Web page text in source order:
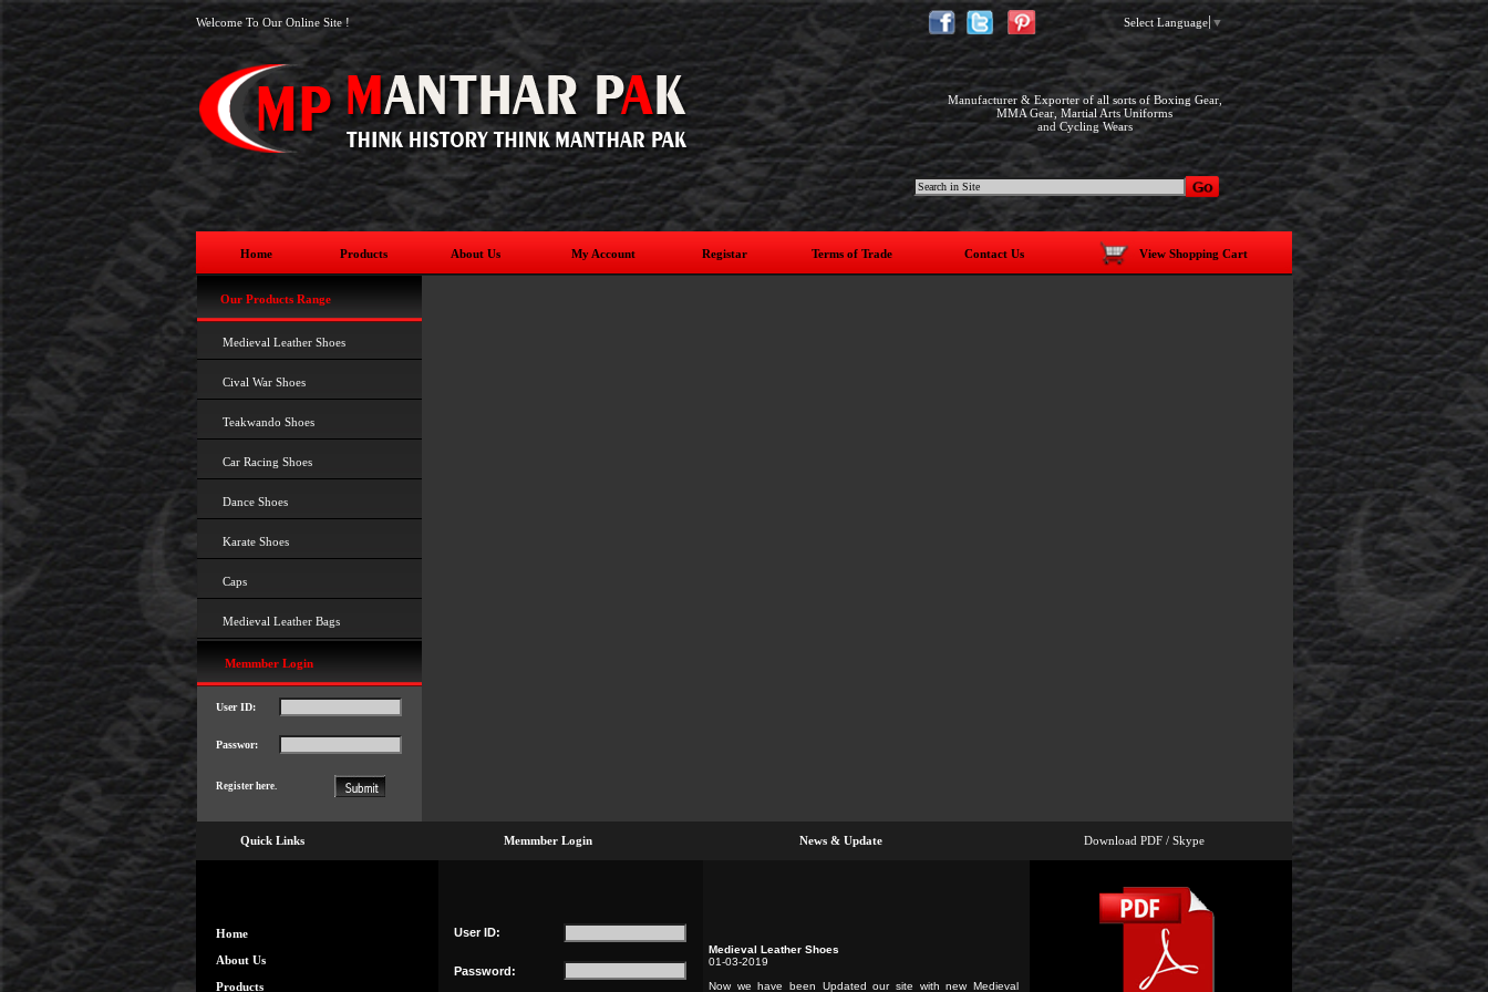
Welcome To Our Online Site ! Select Language ▼
Manufacturer & Exporter of all sorts of Boxing Gear,
MMA Gear, Martial Arts Uniforms
and Cycling Wears
Home Products About Us My Account Registar Terms of Trade Contact Us View Shopping Cart
Our Products Range
Medieval Leather Shoes
Cival War Shoes
Teakwando Shoes
Car Racing Shoes
Dance Shoes
Karate Shoes
Caps
Medieval Leather Bags
Memmber Login
User ID:
Passwor:
Register here.
Quick Links Memmber Login News & Update Download PDF / Skype
Home
About Us
Products
User ID:
Password:
Medieval Leather Shoes
01-03-2019
Now we have been Updated our site with new Medieval